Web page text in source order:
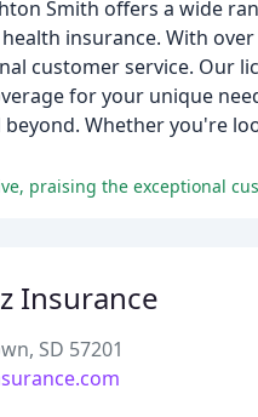
Smith offers a wide
insurance. With
customer service. Our
for your unique
Whether you're
Insurance
SD 57201